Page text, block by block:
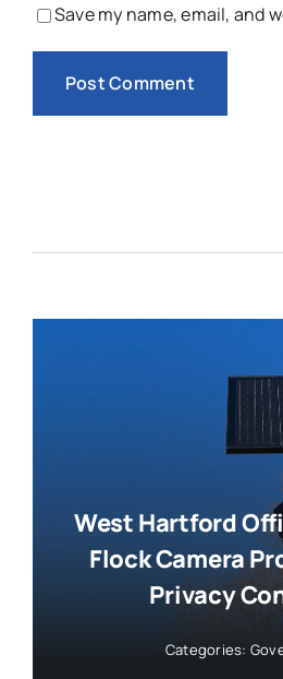
Save my name, email, and
West Hartford
Flock Camera
Privacy
Categories: